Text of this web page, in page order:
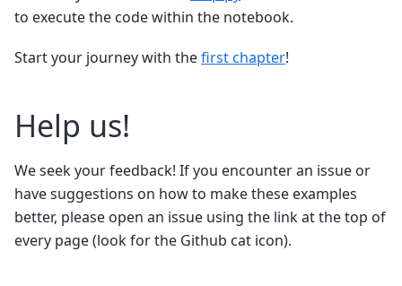
to execute the code within the notebook.
Start your journey with thefirst chapter!
Help us!
We seek your feedback! If you encounter an issue or
have suggestions on how to make these examples
better, please open an issue using the link at the top of
every page (look for the Github cat icon).